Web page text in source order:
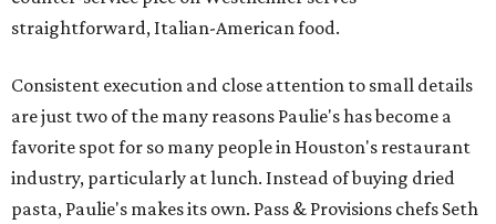
straightforward, Italian-American food.
Consistent execution and close attention to small details
are just two of the many reasons Paulie's has become a
favorite spot for so many people in Houston's restaurant
industry, particularly at lunch. Instead of buying dried
pasta, Paulie's makes its own. Pass & Provisions chefs Seth